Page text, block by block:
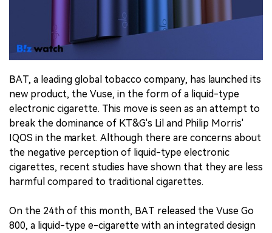
中文版
BAT, a leading global tobacco company, has launched its
new product, the Vuse, in the form of a liquid-type
electronic cigarette. This move is seen as an attempt to
break the dominance of KT&G's Lil and Philip Morris'
IQOS in the market. Although there are concerns about
the negative perception of liquid-type electronic
cigarettes, recent studies have shown that they are less
harmful compared to traditional cigarettes.
On the 24th of this month, BAT released the Vuse Go
800, a liquid-type e-cigarette with an integrated design